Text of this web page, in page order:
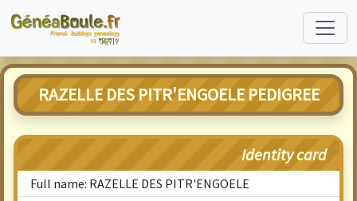
RAZELLE DES PITR'ENGOELE PEDIGREE
Identity card
Full name: RAZELLE DES PITR'ENGOELE